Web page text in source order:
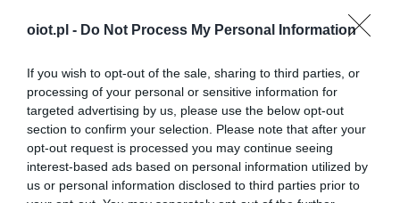
oiot.pl - Do Not Process My Personal Information
If you wish to opt-out of the sale, sharing to third parties, or
processing of your personal or sensitive information for
targeted advertising by us, please use the below opt-out
section to confirm your selection. Please note that after your
opt-out request is processed you may continue seeing
interest-based ads based on personal information utilized by
us or personal information disclosed to third parties prior to